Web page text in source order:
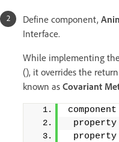
Define component,
Interface.
While implementing
(), it overrides the
known as Covariant
component
property
property